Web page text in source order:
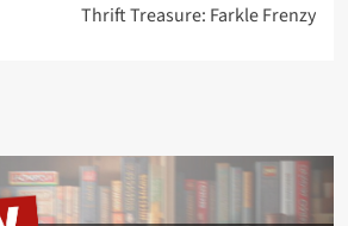
Thrift Treasure: Farkle Frenzy